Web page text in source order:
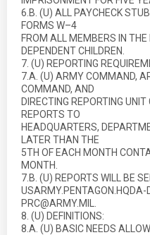
6.B. (U) ALL PAYCHECK
FORMS W–4
FROM ALL MEMBERS IN
DEPENDENT CHILDREN.
7. (U) REPORTING
7.A. (U) ARMY COMMAND,
COMMAND, AND
DIRECTING REPORTING
REPORTS TO
HEADQUARTERS,
LATER THAN THE
5TH OF EACH MONTH
MONTH.
7.B. (U) REPORTS WILL BE
PRC@ARMY.MIL.
8. (U) DEFINITIONS:
8.A. (U) BASIC NEEDS